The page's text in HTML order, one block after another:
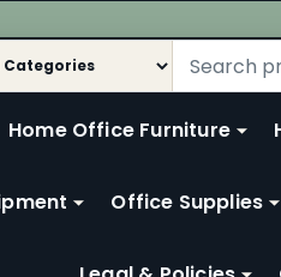
Home Office Furniture
Office Supplies